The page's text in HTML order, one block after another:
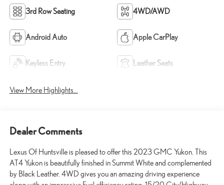
3rd Row Seating 4WD/AWD
Android Auto Apple CarPlay
Keyless Entry Leather Seats
View More Highlights...
Dealer Comments
Lexus Of Huntsville is pleased to offer this 2023 GMC Yukon. This
AT4 Yukon is beautifully finished in Summit White and complemented
by Black Leather. 4WD gives you an amazing driving experience